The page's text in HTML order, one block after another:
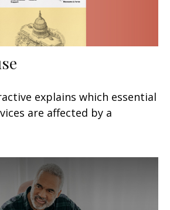
explains which essential
are affected by a